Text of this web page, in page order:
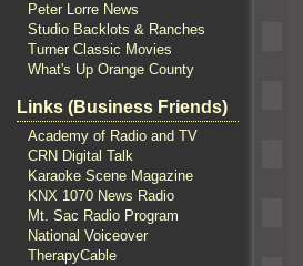
Peter Lorre News
Studio Backlots & Ranches
Turner Classic Movies
What's Up Orange County
Links (Business Friends)
Academy of Radio and TV
CRN Digital Talk
Karaoke Scene Magazine
KNX 1070 News Radio
Mt. Sac Radio Program
National Voiceover
TherapyCable